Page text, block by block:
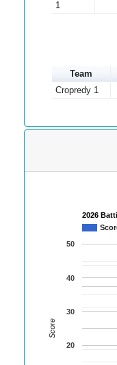
1
Team
Cropredy 1
2026
20
30
40
50
Score